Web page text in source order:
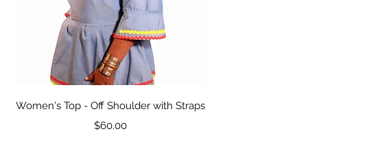
Quick View
Women's Top - Off Shoulder with Straps
Price
$60.00